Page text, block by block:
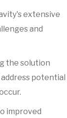
extensive
and
the solution
potential
improved